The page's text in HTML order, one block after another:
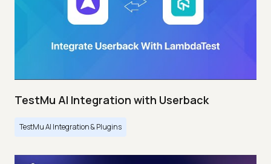
TestMu AI Integration with Userback
TestMu AI Integration & Plugins